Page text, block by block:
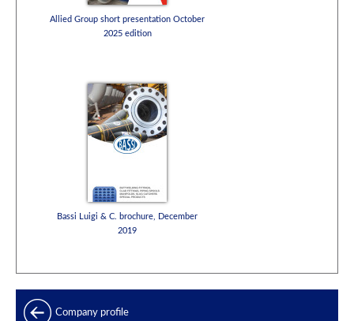
Allied Group short presentation October
2025 edition
Bassi Luigi & C. brochure, December
2019
Company profile